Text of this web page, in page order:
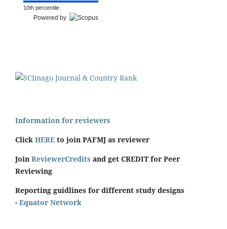
10th percentile
Powered by
Information for reviewers
Click HERE to join PAFMJ as reviewer
Join ReviewerCredits and get CREDIT for Peer
Reviewing
Reporting guidlines for different study designs
- Equator Network